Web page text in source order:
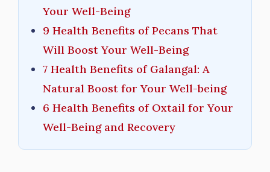
Your Well-Being
9 Health Benefits of Pecans That
Will Boost Your Well-Being
7 Health Benefits of Galangal: A
Natural Boost for Your Well-being
6 Health Benefits of Oxtail for Your
Well-Being and Recovery